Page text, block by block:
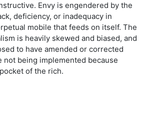
Envy is engendered by the
deficiency, or inadequacy in
mobile that feeds on itself. The
is heavily skewed and biased, and
to have amended or corrected
not being implemented because
of the rich.